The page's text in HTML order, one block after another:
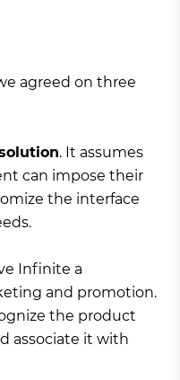
agreed on three
. It assumes
can impose their
the interface
Infinite a
and promotion.
the product
associate it with